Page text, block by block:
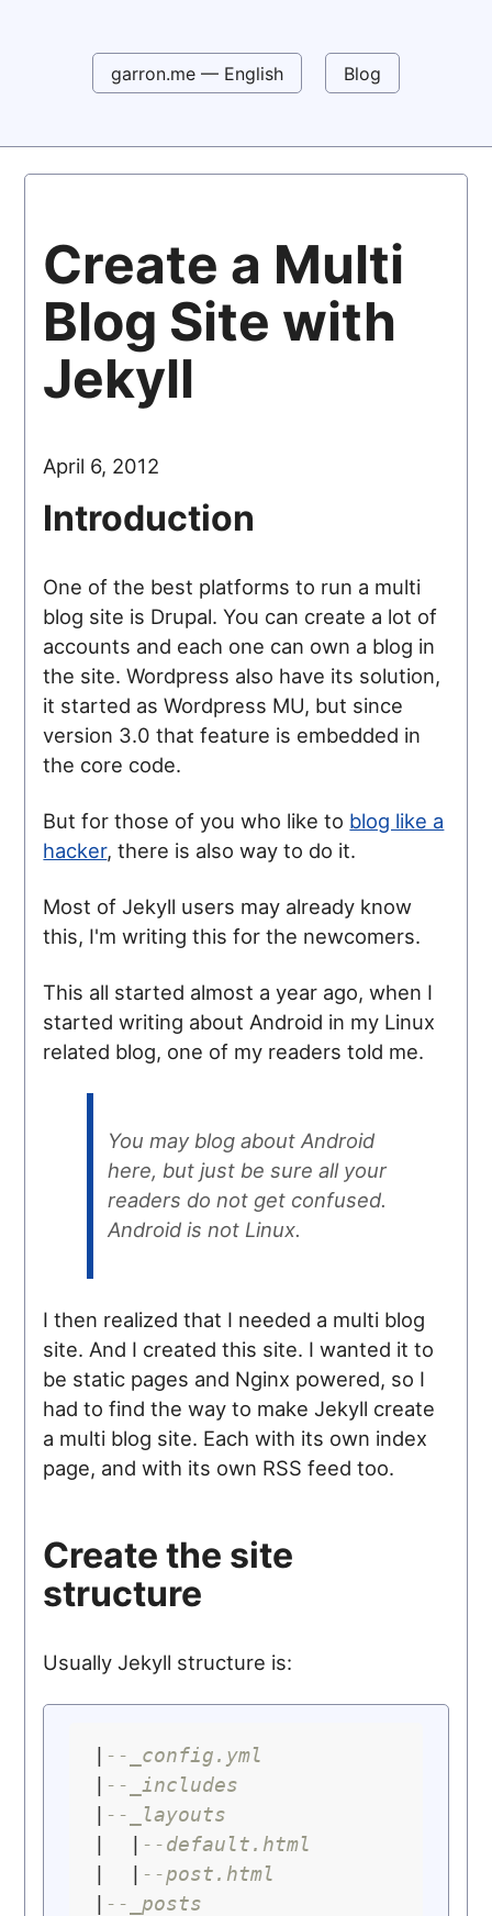
garron.me — English Blog
Create a Multi
Blog Site with
Jekyll
April 6, 2012
Introduction
One of the best platforms to run a multi
blog site is Drupal. You can create a lot of
accounts and each one can own a blog in
the site. Wordpress also have its solution,
it started as Wordpress MU, but since
version 3.0 that feature is embedded in
the core code.
But for those of you who like to blog like a
hacker, there is also way to do it.
Most of Jekyll users may already know
this, I'm writing this for the newcomers.
This all started almost a year ago, when I
started writing about Android in my Linux
related blog, one of my readers told me.
You may blog about Android
here, but just be sure all your
readers do not get confused.
Android is not Linux.
I then realized that I needed a multi blog
site. And I created this site. I wanted it to
be static pages and Nginx powered, so I
had to find the way to make Jekyll create
a multi blog site. Each with its own index
page, and with its own RSS feed too.
Create the site
structure
Usually Jekyll structure is:
| --_config.yml
| --_includes
| --_layouts
|  | --default.html
|  | --post.html
| --_posts